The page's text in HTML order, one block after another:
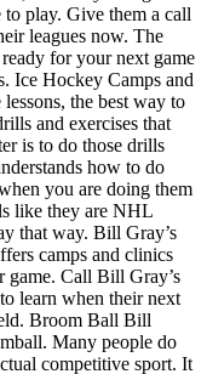
play. Give them a call
leagues now. The
for your next game
Ice Hockey Camps and
the best way to
and exercises that
is to do those drills
how to do
you are doing them
like they are NHL
that way. Bill Gray’s
camps and clinics
game. Call Bill Gray’s
learn when their next
Broom Ball Bill
Many people do
competitive sport. It